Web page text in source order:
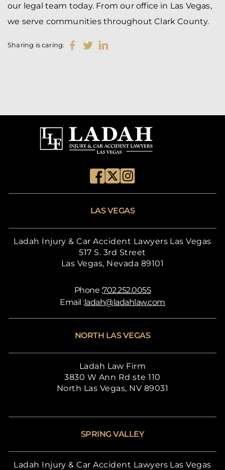
our legal team today. From our office in Las Vegas,
we serve communities throughout Clark County.
Sharing is caring:
LAS VEGAS
Ladah Injury & Car Accident Lawyers Las Vegas
517 S. 3rd Street
Las Vegas, Nevada 89101
Phone :702.252.0055
Email :ladah@ladahlaw.com
NORTH LAS VEGAS
Ladah Law Firm
3830 W Ann Rd ste 110
North Las Vegas, NV 89031
SPRING VALLEY
Ladah Injury & Car Accident Lawyers Las Vegas